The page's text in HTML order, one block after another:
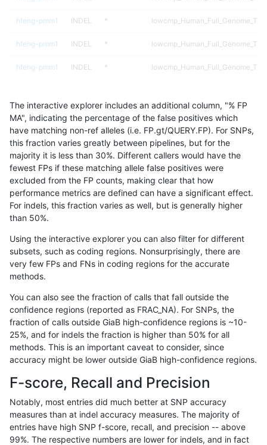
hfeng-pmm1 INDEL *
hfeng-pmm1 INDEL *
hfeng-pmm1 INDEL *
hfeng-pmm1 INDEL
hfeng-pmm1 INDEL *
hfeng-pmm1 INDEL *
hfeng-pmm1 INDEL *
hfeng-pmm1 INDEL *
hfeng-pmm1 INDEL *
hfeng-pmm1
hfeng-pmm1 INDEL *
hfeng-pmm1 INDEL *
hfeng-pmm1 INDEL *
hfeng-pmm1 INDEL *
hfeng-pmm1 INDEL * map_l100_m0_e0
The interactive explorer includes an additional column, "% FP
MA", indicating the percentage of the false positives which
have matching non-ref alleles (i.e. FP.gt/QUERY.FP). For SNPs,
this fraction varies greatly between pipelines, but for the
majority it is less than 30%. Different callers would have the
fewest FPs if these matching allele false positives were
excluded from the FP counts, making clear that how
performance metrics are defined can have a significant effect.
For indels, this fraction varies as well, but is generally higher
than 50%.
Using the interactive explorer you can also filter for different
subsets, such as coding regions. Nonsurprisingly, there are
very few FPs and FNs in coding regions for the accurate
methods.
You can also see the fraction of calls that fall outside the
confidence regions (reported as FRAC_NA). For SNPs, the
fraction of calls outside GiaB high-confidence regions is ~10-
25%, and for indels the fraction is higher than 50% for all
methods. This is an important caveat to consider, since
accuracy might be lower outside GiaB high-confidence regions.
F-score, Recall and Precision
Notably, most entries did much better at SNP accuracy
measures than at indel accuracy measures. The majority of
entries have high SNP f-score, recall, and precision -- above
99%. The respective numbers are lower for indels, and in fact